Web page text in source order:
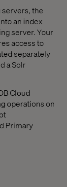
servers, the
an index
server. Your
access to
separately
a Solr
Cloud
operations on
Primary